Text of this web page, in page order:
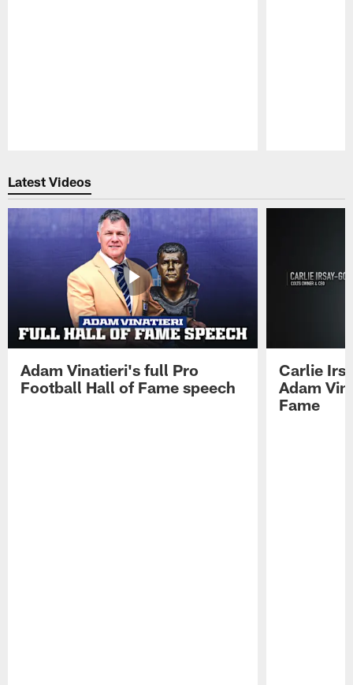
Latest Videos
Adam Vinatieri's full Pro
Football Hall of Fame speech
Carlie
Adam
Fame